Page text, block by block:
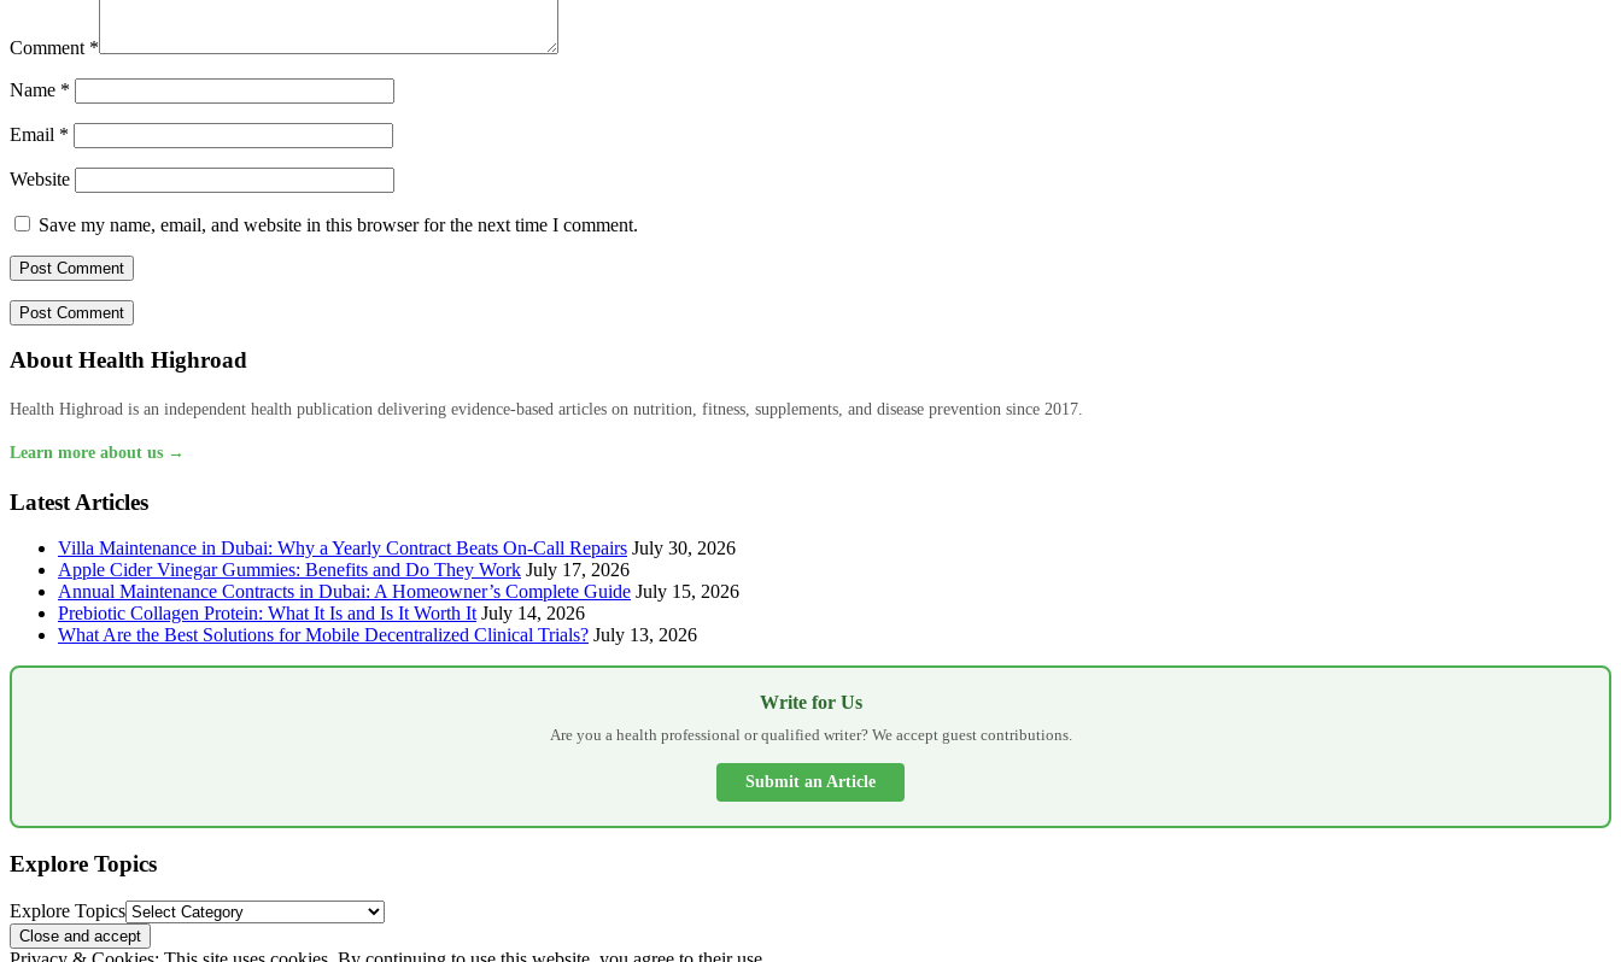
Comment *
Name *
Email *
Website
Save my name, email, and website in this browser for the next time I comment.
About Health Highroad
Health Highroad is an independent health publication delivering evidence-based articles on nutrition, fitness, supplements, and disease prevention since 2017.
Learn more about us →
Latest Articles
Villa Maintenance in Dubai: Why a Yearly Contract Beats On-Call Repairs July 30, 2026
Apple Cider Vinegar Gummies: Benefits and Do They Work July 17, 2026
Annual Maintenance Contracts in Dubai: A Homeowner’s Complete Guide July 15, 2026
Prebiotic Collagen Protein: What It Is and Is It Worth It July 14, 2026
What Are the Best Solutions for Mobile Decentralized Clinical Trials? July 13, 2026
Write for Us
Are you a health professional or qualified writer? We accept guest contributions.
Submit an Article
Explore Topics
Explore Topics